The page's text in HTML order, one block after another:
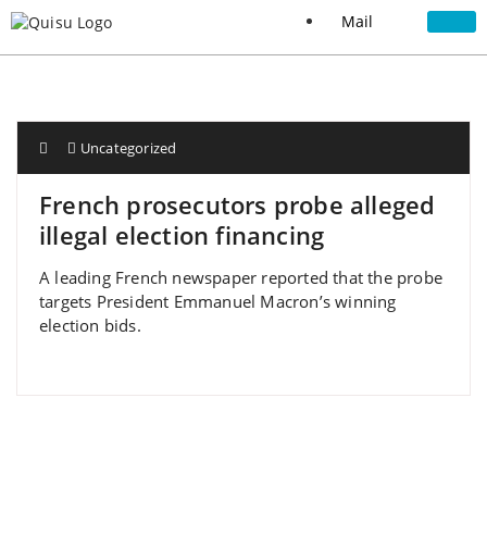
Mail
Uncategorized
French prosecutors probe alleged
illegal election financing
A leading French newspaper reported that the probe
targets President Emmanuel Macron’s winning
election bids.